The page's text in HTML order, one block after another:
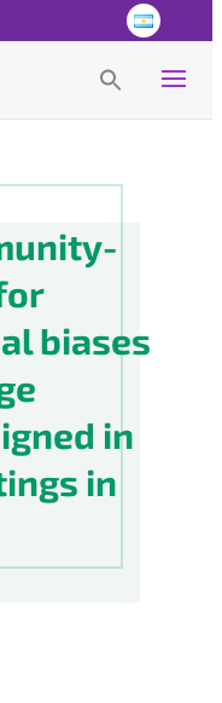
Search Button
biases
in
in